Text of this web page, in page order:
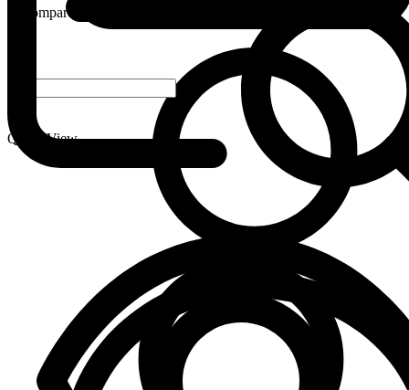
Compare
Quick View